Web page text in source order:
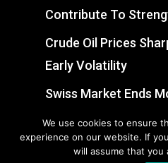
Contribute To
Crude Oil Prices
Early Volatility
Swiss Market Ends
Blockbuster jobs
push Bank of
We use cookies to ensure
experience on our website. If
will assume that you